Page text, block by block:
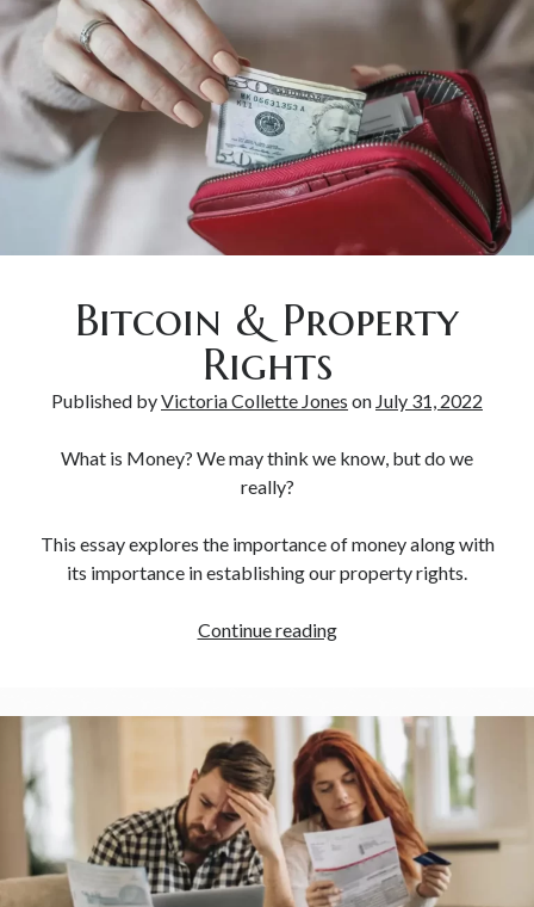
Bitcoin & Property
Rights
Published byVictoria Collette Jones on July 31, 2022
What is Money? We may think we know, but do we
really?
This essay explores the importance of money along with
its importance in establishing our property rights.
Continue reading